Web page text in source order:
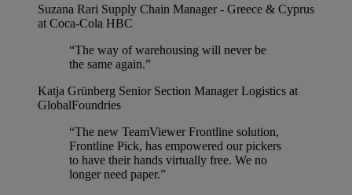
Suzana Rari Supply Chain Manager - Greece & Cyprus
at Coca-Cola HBC
“The way of warehousing will never be
the same again.”
Katja Grünberg Senior Section Manager Logistics at
GlobalFoundries
“The new TeamViewer Frontline solution,
Frontline Pick, has empowered our pickers
to have their hands virtually free. We no
longer need paper.”